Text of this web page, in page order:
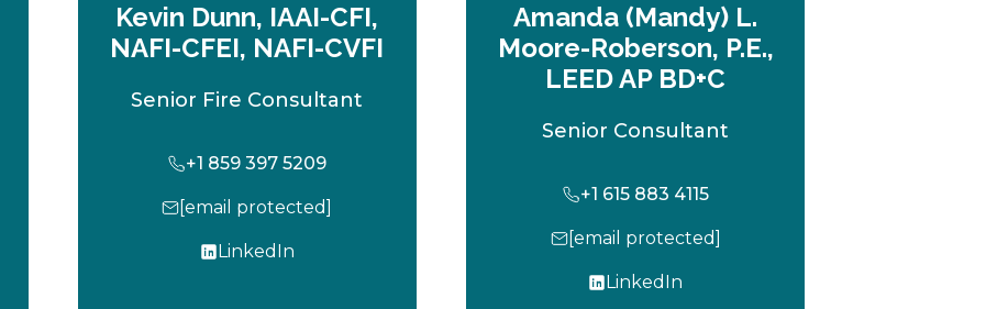
Kevin Dunn, IAAI-CFI,
NAFI-CFEI, NAFI-CVFI
Senior Fire Consultant
+1 859 397 5209
[email protected]
LinkedIn
o
Amanda (Mandy) L.
Moore-Roberson, P.E.,
LEED AP BD+C
Senior Consultant
+1 615 883 4115
[email protected]
LinkedIn
o